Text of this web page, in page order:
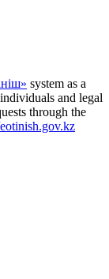
system as a
and legal
through the